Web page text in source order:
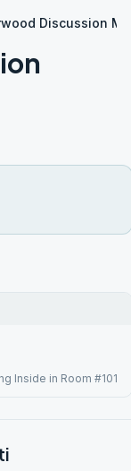
Discussion
Inside in Room #101